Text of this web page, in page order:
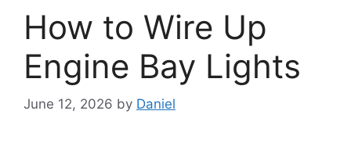
How to Wire Up
Engine Bay Lights
June 12, 2026 by Daniel